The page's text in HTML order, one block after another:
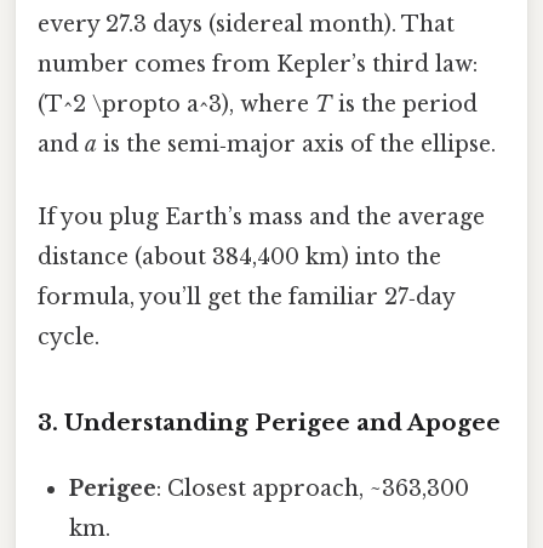
every 27.3 days (sidereal month). That
number comes from Kepler’s third law:
(T^2 \propto a^3), where Tis the period
and a is the semi‑major axis of the ellipse.
If you plug Earth’s mass and the average
distance (about 384,400 km) into the
formula, you’ll get the familiar 27‑day
cycle.
3. Understanding Perigee and Apogee
Perigee: Closest approach, ~363,300
km.